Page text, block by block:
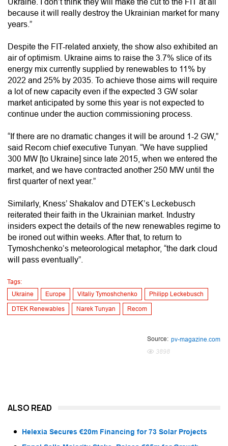
Ukraine. I don’t think they will make the cut to the FIT at all
because it will really destroy the Ukrainian market for many
years.”
Despite the FIT-related anxiety, the show also exhibited an
air of optimism. Ukraine aims to raise the 3.7% slice of its
energy mix currently supplied by renewables to 11% by
2022 and 25% by 2035. To achieve those aims will require
a lot of new capacity even if the expected 3 GW solar
market anticipated by some this year is not expected to
continue under the auction commissioning process.
“If there are no dramatic changes it will be around 1-2 GW,”
said Recom chief executive Tunyan. “We have supplied
300 MW [to Ukraine] since late 2015, when we entered the
market, and we have contracted another 250 MW until the
first quarter of next year.”
Similarly, Kness’ Shakalov and DTEK’s Leckebusch
reiterated their faith in the Ukrainian market. Industry
insiders expect the details of the new renewables regime to
be ironed out within weeks. After that, to return to
Tymoshchenko’s meteorological metaphor, “the dark cloud
will pass eventually”.
Tags:
Ukraine
Europe Vitaliy Tymoshchenko Philipp Leckebusch
DTEK Renewables Narek Tunyan Recom
Source: pv-magazine.com
3898
ALSO READ
Helexia Secures €20m Financing for 73 Solar Projects